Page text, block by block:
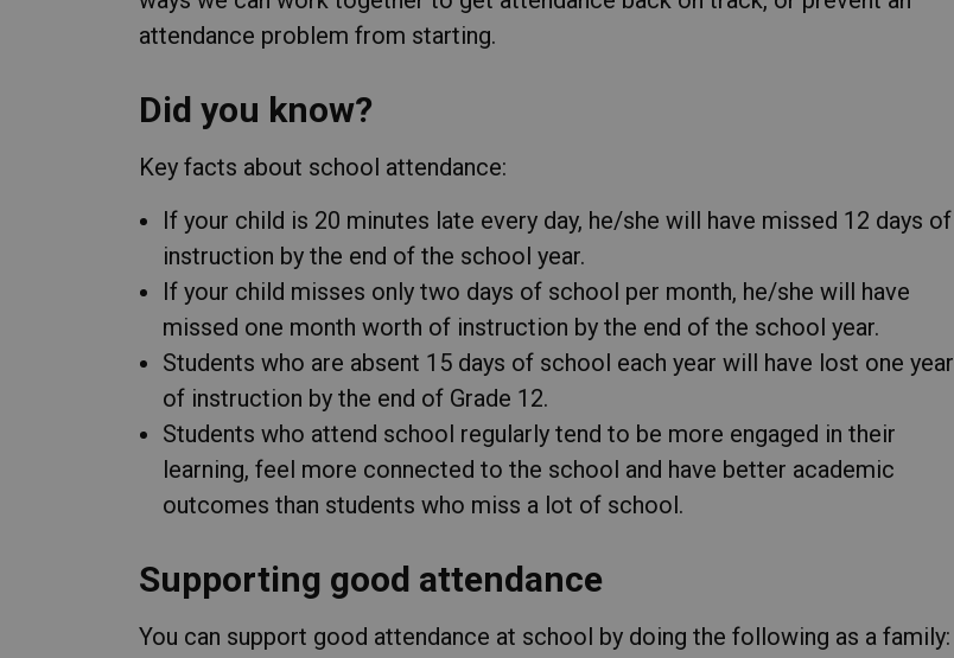
attendance problem from starting.
Did you know?
Key facts about school attendance:
If your child is 20 minutes late every day, he/she will have missed 12 days of
instruction by the end of the school year.
If your child misses only two days of school per month, he/she will have
missed one month worth of instruction by the end of the school year.
Students who are absent 15 days of school each year will have lost one year
of instruction by the end of Grade 12.
Students who attend school regularly tend to be more engaged in their
learning, feel more connected to the school and have better academic
outcomes than students who miss a lot of school.
Supporting good attendance
You can support good attendance at school by doing the following as a family: